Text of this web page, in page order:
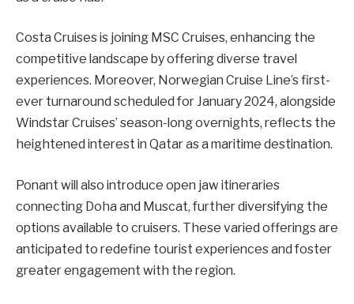
Costa Cruises is joining MSC Cruises, enhancing the
competitive landscape by offering diverse travel
experiences. Moreover, Norwegian Cruise Line’s first-
ever turnaround scheduled for January 2024, alongside
Windstar Cruises’ season-long overnights, reflects the
heightened interest in Qatar as a maritime destination.
Ponant will also introduce open jaw itineraries
connecting Doha and Muscat, further diversifying the
options available to cruisers. These varied offerings are
anticipated to redefine tourist experiences and foster
greater engagement with the region.